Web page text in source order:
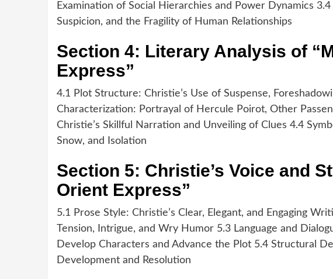
Examination of Social Hierarchies and Power Dynamics
Suspicion, and the Fragility of Human Relationships
Section 4: Literary Analysis of
Express”
4.1 Plot Structure: Christie’s Use of Suspense,
Characterization: Portrayal of Hercule Poirot, Other
Christie’s Skillful Narration and Unveiling of Clues 4.4
Snow, and Isolation
Section 5: Christie’s Voice and
Orient Express”
5.1 Prose Style: Christie’s Clear, Elegant, and Engaging
Tension, Intrigue, and Wry Humor 5.3 Language and
Develop Characters and Advance the Plot 5.4 Structural
Development and Resolution